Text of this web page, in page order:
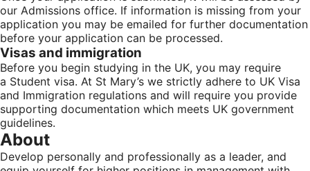
our Admissions office. If information is missing from your
application you may be emailed for further documentation
before your application can be processed.
Visas and immigration
Before you begin studying in the UK, you may require
a Student visa. At St Mary’s we strictly adhere to UK Visa
and Immigration regulations and will require you provide
supporting documentation which meets UK government
guidelines.
About
Develop personally and professionally as a leader, and